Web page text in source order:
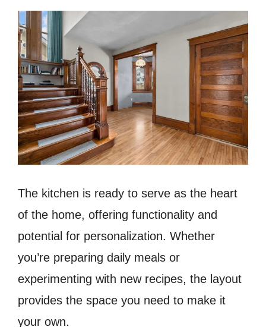
The kitchen is ready to serve as the heart
of the home, offering functionality and
potential for personalization. Whether
you’re preparing daily meals or
experimenting with new recipes, the layout
provides the space you need to make it
your own.